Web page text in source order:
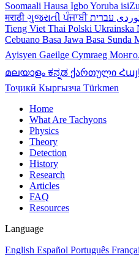
Soomaali Hausa IgboYoruba
मराठी ગુજરાતીਪੰਜਾਬੀ
Tieng Viet Thai Polski Ukrainska
Cebuano Basa Jawa Basa Sunda
Ayisyen Gaeilge Cymraeg
മലയാളം ಕನ್ನಡ ქართული
Тоҷикӣ Кыргызча Türkmen
Home
What Are Tachyons
Physics
Theory
Detection
History
Research
Articles
FAQ
Resources
Language
English Español Português